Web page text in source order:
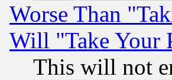
Worse Than
Will "Take Your
This will not